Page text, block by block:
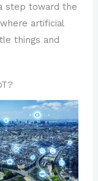
step toward the
artificial
things and